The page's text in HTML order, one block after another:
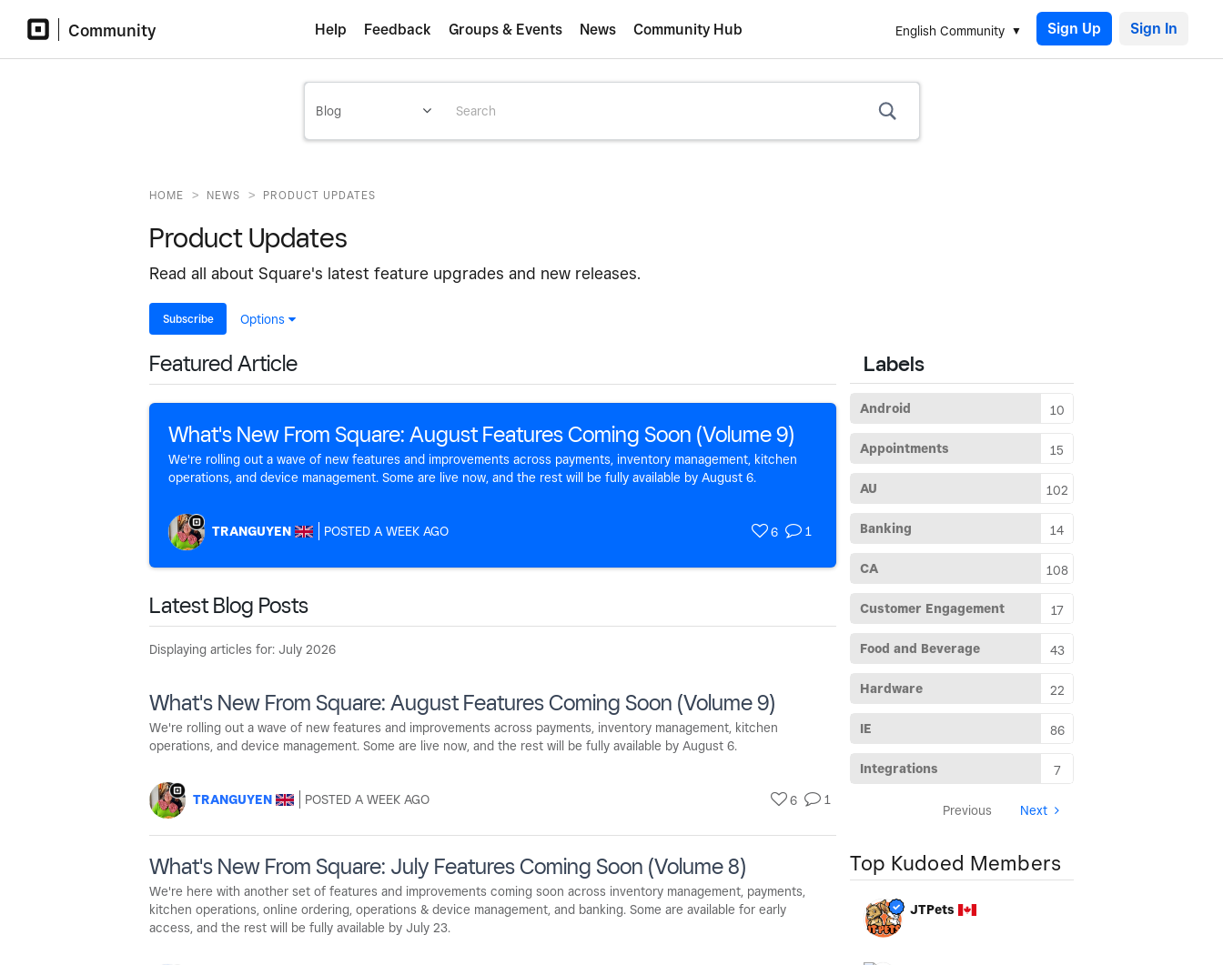
Community English Community Sign Up
Help Feedback Groups & Events News Community Hub
HOME > NEWS > PRODUCT UPDATES
Product Updates
Read all about Square's latest feature upgrades and new releases.
Subscribe Options
Featured Article
What's New From Square: August Features Coming Soon (Volume 9)
We're rolling out a wave of new features and improvements across payments, inventory management, kitchen
operations, and device management. Some are live now, and the rest will be fully available by August 6.
TRANGUYEN A WEEK AGO 6 1
Latest Blog Posts
Displaying articles for: July 2026
What's New From Square: August Features Coming Soon (Volume 9)
We're rolling out a wave of new features and improvements across payments, inventory management, kitchen
operations, and device management. Some are live now, and the rest will be fully available by August 6.
TRANGUYEN A WEEK AGO 6 1
What's New From Square: July Features Coming Soon (Volume 8)
We're here with another set of features and improvements coming soon across inventory management, payments,
kitchen operations, online ordering, operations & device management, and banking. Some are available for early
access, and the rest will be fully available by July 23.
2
Next
Labels
Android 10
Appointments 15
AU 102
Banking 14
CA 108
Customer Engagement 17
Food and Beverage 43
Hardware 22
IE 86
Integrations 7
Previous Next
Top Kudoed Members
JTPets